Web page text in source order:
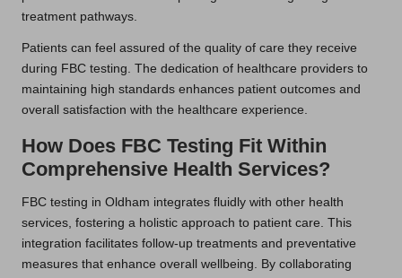
treatment pathways.
Patients can feel assured of the quality of care they receive
during FBC testing. The dedication of healthcare providers to
maintaining high standards enhances patient outcomes and
overall satisfaction with the healthcare experience.
How Does FBC Testing Fit Within
Comprehensive Health Services?
FBC testing in Oldham integrates fluidly with other health
services, fostering a holistic approach to patient care. This
integration facilitates follow-up treatments and preventative
measures that enhance overall wellbeing. By collaborating